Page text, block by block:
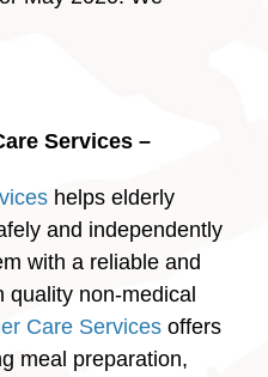
Services –
helps elderly
and independently
with a reliable and
quality non-medical
Care Services offers
meal preparation,